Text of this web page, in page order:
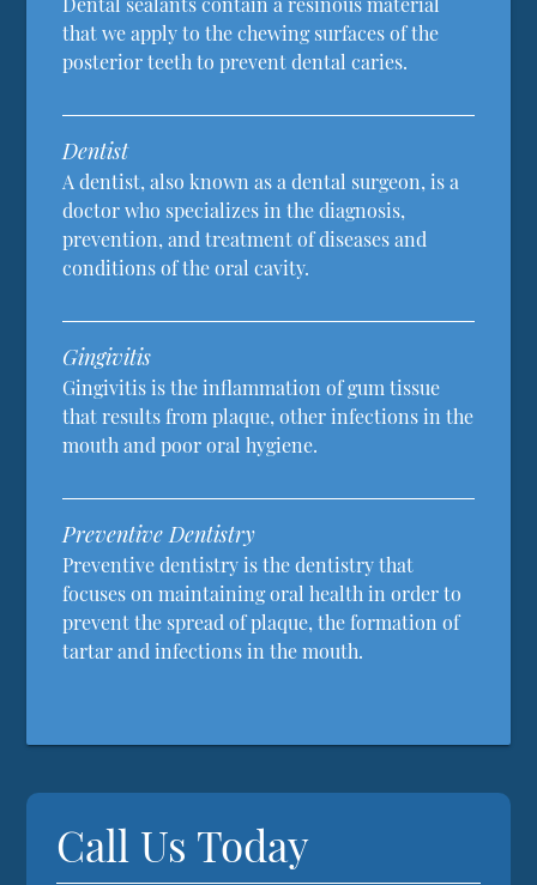
that we apply to the chewing surfaces of the
posterior teeth to prevent dental caries.
Dentist
A dentist, also known as a dental surgeon, is a
doctor who specializes in the diagnosis,
prevention, and treatment of diseases and
conditions of the oral cavity.
Gingivitis
Gingivitis is the inflammation of gum tissue
that results from plaque, other infections in the
mouth and poor oral hygiene.
Preventive Dentistry
Preventive dentistry is the dentistry that
focuses on maintaining oral health in order to
prevent the spread of plaque, the formation of
tartar and infections in the mouth.
Call Us Today